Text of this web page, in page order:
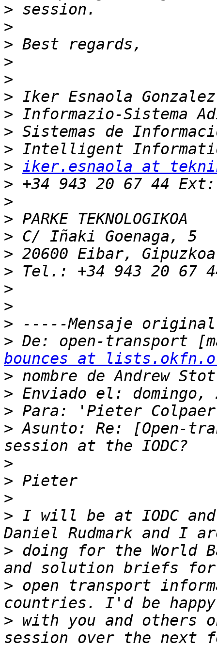
>
>
>
>
>
>
>
>
>
> iker.esnaola at
>
>
>
>
>
>
>
>
>
> De: open-transport
bounces at
>
>
>
> Asunto: Re: [Open-
>
>
>
> I will be at IODC
> doing for the World
> open transport
> with you and others